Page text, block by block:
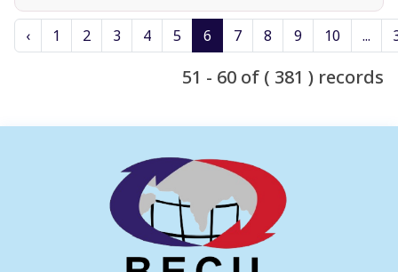
‹ 1 2 3 4 5 6 7 8 9 10 ...
51 - 60 of ( 381 ) records